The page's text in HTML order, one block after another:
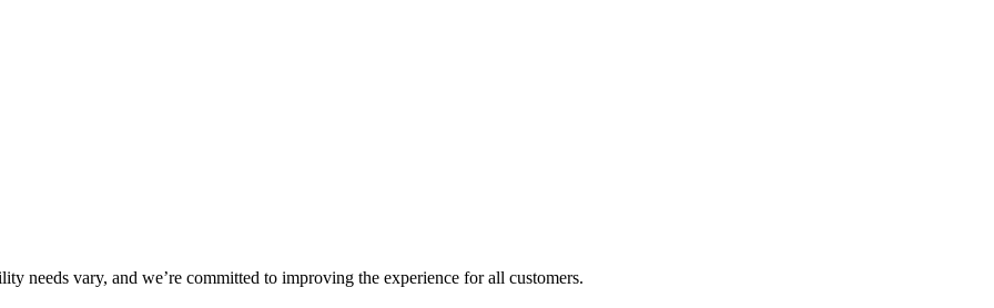
needs vary, and we’re committed to improving the experience for all customers.